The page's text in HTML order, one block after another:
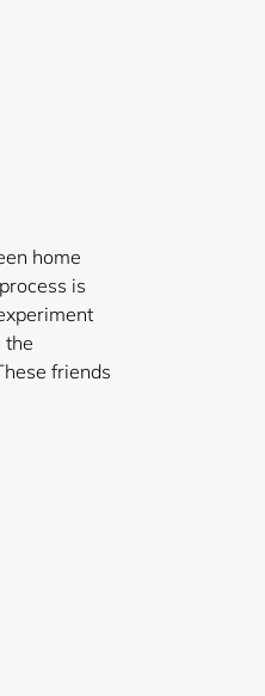
home
is
the
friends